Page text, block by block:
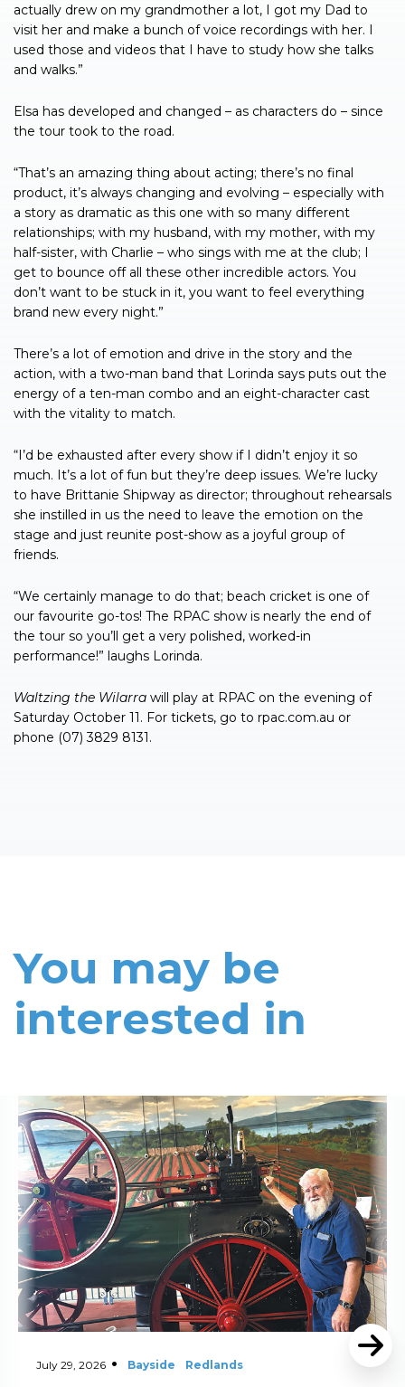
actually drew on my grandmother a lot, I got my Dad to
visit her and make a bunch of voice recordings with her. I
used those and videos that I have to study how she talks
and walks.”
Elsa has developed and changed – as characters do – since
the tour took to the road.
“That’s an amazing thing about acting; there’s no final
product, it’s always changing and evolving – especially with
a story as dramatic as this one with so many different
relationships; with my husband, with my mother, with my
half-sister, with Charlie – who sings with me at the club; I
get to bounce off all these other incredible actors. You
don’t want to be stuck in it, you want to feel everything
brand new every night.”
There’s a lot of emotion and drive in the story and the
action, with a two-man band that Lorinda says puts out the
energy of a ten-man combo and an eight-character cast
with the vitality to match.
“I’d be exhausted after every show if I didn’t enjoy it so
much. It’s a lot of fun but they’re deep issues. We’re lucky
to have Brittanie Shipway as director; throughout rehearsals
she instilled in us the need to leave the emotion on the
stage and just reunite post-show as a joyful group of
friends.
“We certainly manage to do that; beach cricket is one of
our favourite go-tos! The RPAC show is nearly the end of
the tour so you’ll get a very polished, worked-in
performance!” laughs Lorinda.
Waltzing the Wilarra will play at RPAC on the evening of
Saturday October 11. For tickets, go to rpac.com.au or
phone (07) 3829 8131.
You may be
interested in
July 29, 2026 Bayside Redlands
Read More